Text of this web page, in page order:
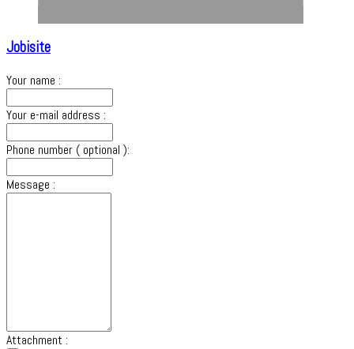
Jobisite
Your name :
Your e-mail address :
Phone number ( optional ):
Message :
Attachment :